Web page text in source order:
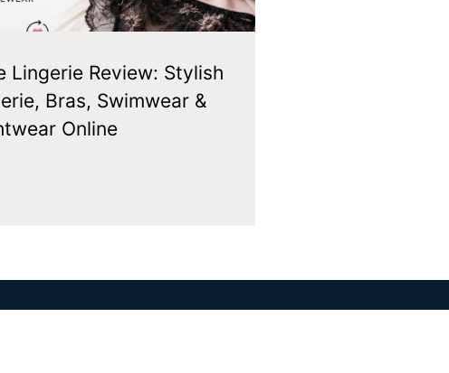
Lingerie Review: Stylish
Bras, Swimwear &
Online